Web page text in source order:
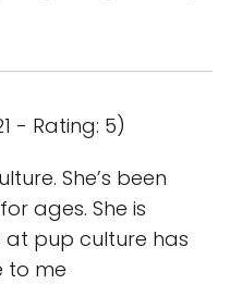
- Rating: 5)
She’s been
ages. She is
at pup culture has
to me